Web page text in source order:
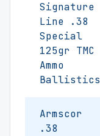
Signature
Line .38
Special
125gr TMC
Ammo
Ballistics
Armscor
.38